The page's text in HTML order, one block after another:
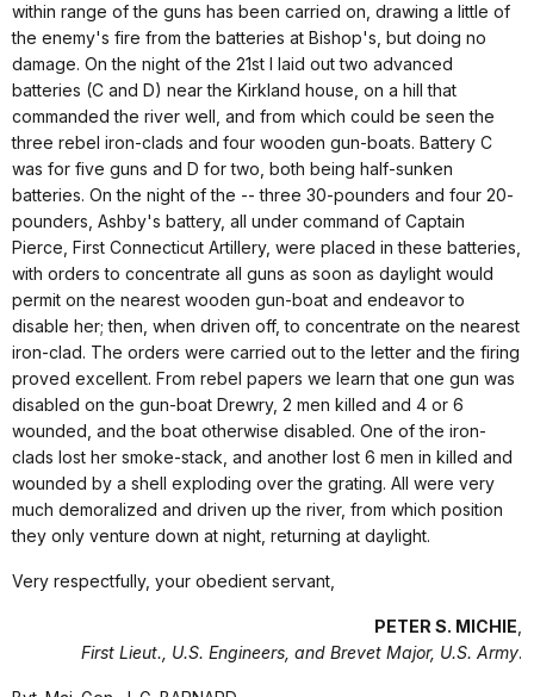
within range of the guns has been carried on, drawing a little of
the enemy's fire from the batteries at Bishop's, but doing no
damage. On the night of the 21st I laid out two advanced
batteries (C and D) near the Kirkland house, on a hill that
commanded the river well, and from which could be seen the
three rebel iron-clads and four wooden gun-boats. Battery C
was for five guns and D for two, both being half-sunken
batteries. On the night of the -- three 30-pounders and four 20-
pounders, Ashby's battery, all under command of Captain
Pierce, First Connecticut Artillery, were placed in these batteries,
with orders to concentrate all guns as soon as daylight would
permit on the nearest wooden gun-boat and endeavor to
disable her; then, when driven off, to concentrate on the nearest
iron-clad. The orders were carried out to the letter and the firing
proved excellent. From rebel papers we learn that one gun was
disabled on the gun-boat Drewry, 2 men killed and 4 or 6
wounded, and the boat otherwise disabled. One of the iron-
clads lost her smoke-stack, and another lost 6 men in killed and
wounded by a shell exploding over the grating. All were very
much demoralized and driven up the river, from which position
they only venture down at night, returning at daylight.
Very respectfully, your obedient servant,
PETER S. MICHIE
First Lieut., U.S. Engineers, and Brevet Major, U.S. Army.